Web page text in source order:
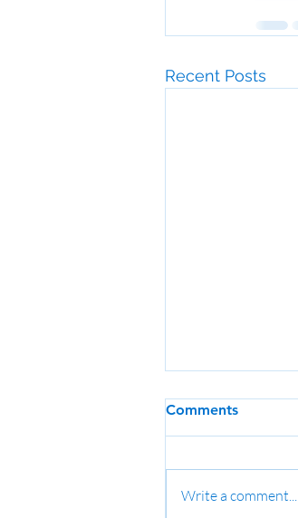
Recent Posts
Comments
Write a comment...